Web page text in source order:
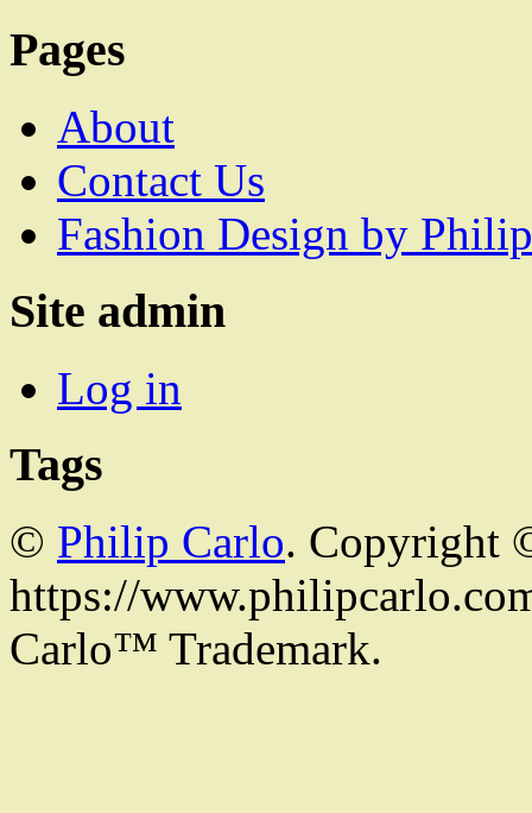
Pages
About
Contact Us
Fashion Design by
Site admin
Log in
Tags
© Philip Carlo. Copyright
https://
Carlo™ Trademark.